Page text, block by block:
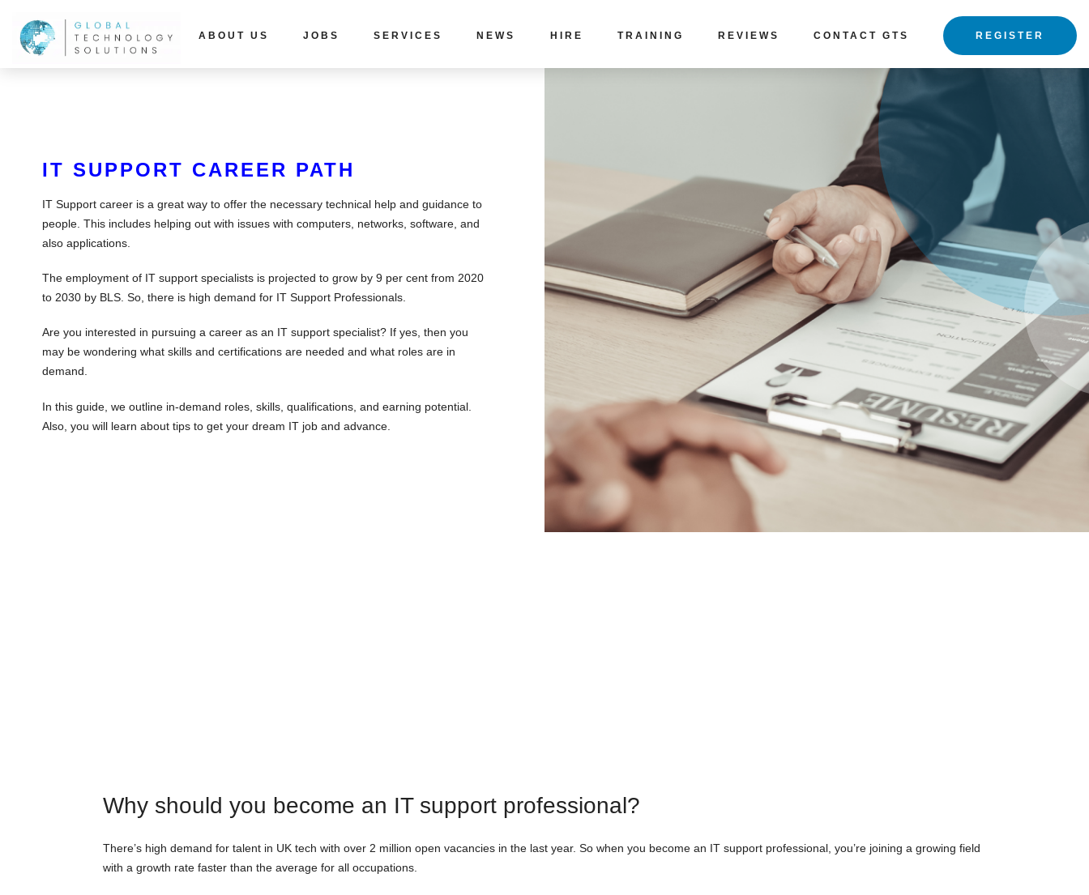
ABOUT US JOBS SERVICES NEWS HIRE TRAINING REVIEWS CONTACT GTS REGISTER
IT SUPPORT CAREER PATH
IT Support career is a great way to offer the necessary technical help and guidance to
people. This includes helping out with issues with computers, networks, software, and
also applications.
The employment of IT support specialists is projected to grow by 9 per cent from 2020
to 2030 by BLS. So, there is high demand for IT Support Professionals.
Are you interested in pursuing a career as an IT support specialist? If yes, then you
may be wondering what skills and certifications are needed and what roles are in
demand.
In this guide, we outline in-demand roles, skills, qualifications, and earning potential.
Also, you will learn about tips to get your dream IT job and advance.
Why should you become an IT support professional?
There’s high demand for talent in UK tech with over 2 million open vacancies in the last year. So when you become an IT support professional, you’re joining a growing field
with a growth rate faster than the average for all occupations.